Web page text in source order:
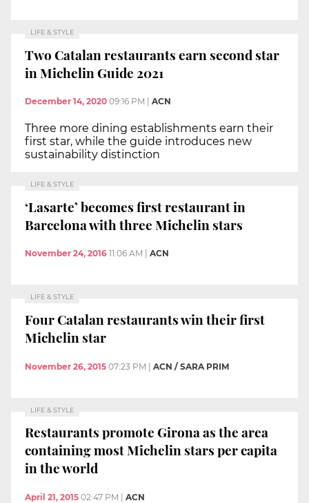
LIFE & STYLE
Two Catalan restaurants earn second star
in Michelin Guide 2021
December 14, 2020 09:16 PM ACN
Three more dining establishments earn their
first star, while the guide introduces new
sustainability distinction
LIFE & STYLE
‘Lasarte’ becomes first restaurant in
Barcelona with three Michelin stars
November 24, 2016 11:06 AM ACN
LIFE & STYLE
Four Catalan restaurants win their first
Michelin star
November 26, 2015 07:23 PM | ACN / SARA PRIM
LIFE & STYLE
Restaurants promote Girona as the area
containing most Michelin stars per capita
in the world
April 21, 2015 02:47 PM | ACN